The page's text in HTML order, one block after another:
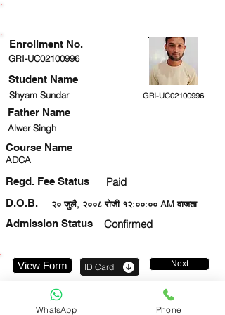
GRI-UC02100996
Student Name
Shyam Sundar GRI-UC02100996
Alwer Singh
Course Name
ADCA
Regd. Fee Status Paid
२० जुलै, २००८ रोजी १२:००:०० AM वाजता
D.O.B.
Admission Status
Confirmed
Enrollment No.
Father Name
View Form ID Card Next
WhatsApp Phone